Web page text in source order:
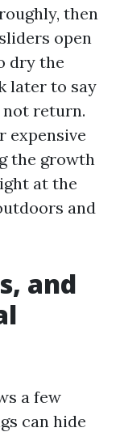
then
open
dry the
later to say
not return.
expensive
the growth
at the
and
and
a few
can hide